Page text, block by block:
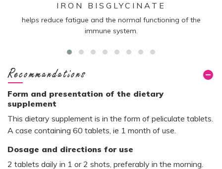
IRON BISGLYCINATE
helps reduce fatigue and the normal functioning of the
immune system.
Recommandations
Form and presentation of the dietary
supplement
This dietary supplement is in the form of peliculate tablets.
A case containing 60 tablets, ie 1 month of use.
Dosage and directions for use
2 tablets daily in 1 or 2 shots, preferably in the morning.